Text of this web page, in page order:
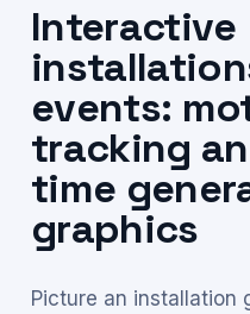
Interactive
events:
tracking
time
graphics
Picture an installation